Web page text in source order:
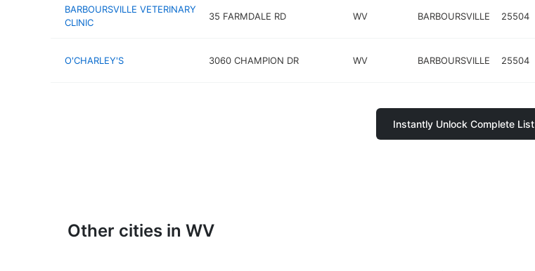
BARBOURSVILLE VETERINARY
CLINIC
35 FARMDALE RD WV BARBOURSVILLE 25504
O'CHARLEY'S 3060 CHAMPION DR WV BARBOURSVILLE 25504
Instantly Unlock Complete List
Other cities in WV